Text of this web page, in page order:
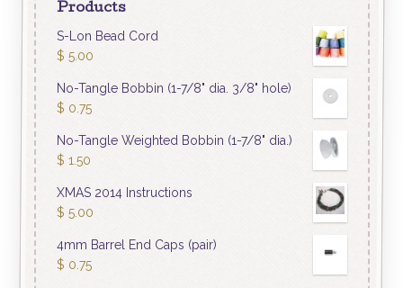
Products
S-Lon Bead Cord
$ 5.00
No-Tangle Bobbin (1-7/8" dia. 3/8" hole)
$ 0.75
No-Tangle Weighted Bobbin (1-7/8" dia.)
$ 1.50
XMAS 2014 Instructions
$ 5.00
4mm Barrel End Caps (pair)
$ 0.75